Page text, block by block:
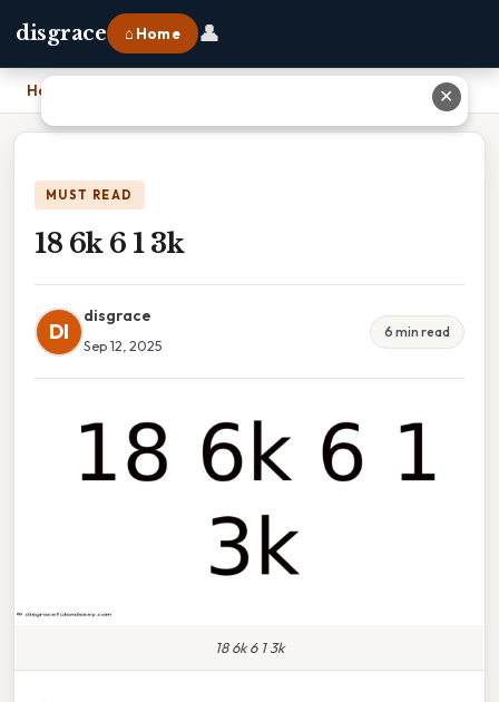
disgrace ⌂ Home 👤
Home
MUST READ
18 6k 6 1 3k
DI
disgrace
Sep 12, 2025
6 min read
18 6k 6 1 3k
✕